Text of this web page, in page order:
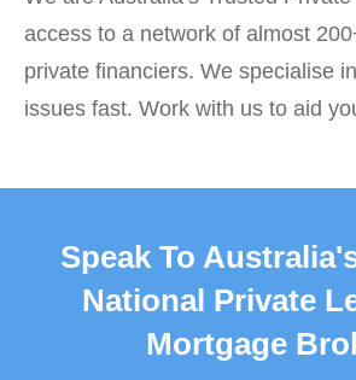
access to a network of almost
private financiers. We specialise
issues fast. Work with us to aid
Speak To
National Private
Mortgage